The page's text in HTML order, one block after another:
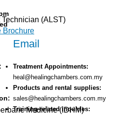
Email
Treatment Appointments:
heal@healingchambers.com.my
Products and rental supplies:
sales@healingchambers.com.my
Training-related inquiries:
Technician (ALST)
Brochure
Medicine (IDHM)